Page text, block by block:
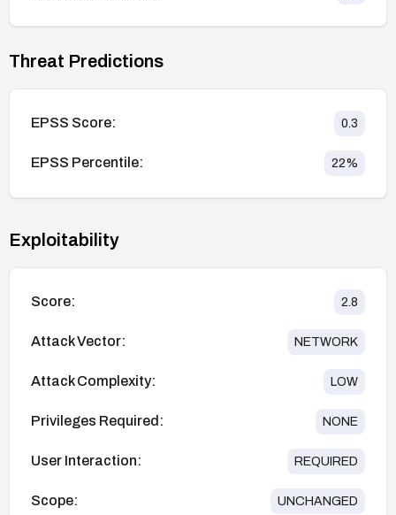
Threat Predictions
EPSS Score: 0.3
EPSS Percentile: 22%
Exploitability
Score: 2.8
Attack Vector: NETWORK
Attack Complexity: LOW
Privileges Required: NONE
User Interaction: REQUIRED
Scope: UNCHANGED